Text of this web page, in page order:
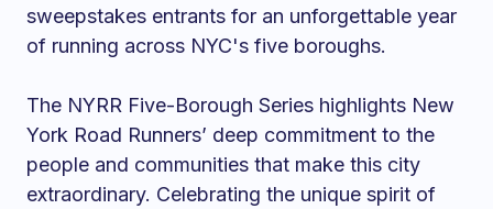
sweepstakes entrants for an unforgettable year
of running across NYC's five boroughs.
The NYRR Five-Borough Series highlights New
York Road Runners’ deep commitment to the
people and communities that make this city
extraordinary. Celebrating the unique spirit of